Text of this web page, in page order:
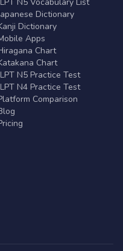
Dictionary
Dictionary
Apps
Chart
Chart
N5 Practice Test
N4 Practice Test
Comparison